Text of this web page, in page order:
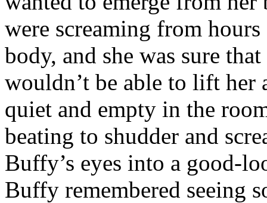
were screaming from
body, and she was sure
wouldn’t be able to lift
quiet and empty in the
beating to shudder and
Buffy’s eyes into a good-
Buffy remembered seeing